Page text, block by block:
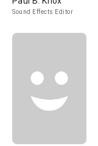
Sound Effects Editor